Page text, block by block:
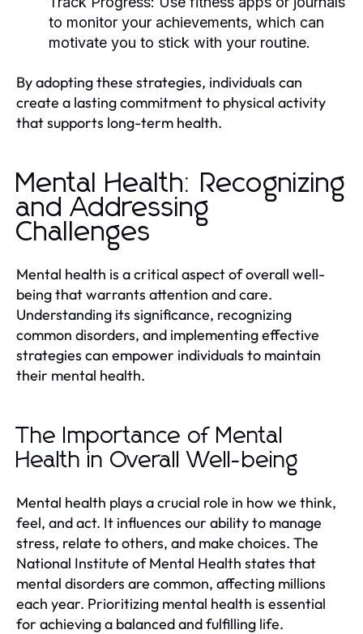
to monitor your achievements, which can
motivate you to stick with your routine.
By adopting these strategies, individuals can
create a lasting commitment to physical activity
that supports long-term health.
Mental Health: Recognizing
and Addressing
Challenges
Mental health is a critical aspect of overall well-
being that warrants attention and care.
Understanding its significance, recognizing
common disorders, and implementing effective
strategies can empower individuals to maintain
their mental health.
The Importance of Mental
Health in Overall Well-being
Mental health plays a crucial role in how we think,
feel, and act. It influences our ability to manage
stress, relate to others, and make choices. The
National Institute of Mental Health states that
mental disorders are common, affecting millions
each year. Prioritizing mental health is essential
for achieving a balanced and fulfilling life.